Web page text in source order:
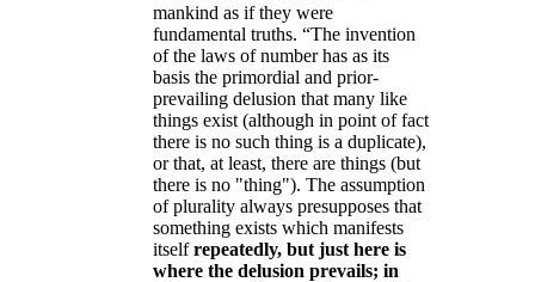
mankind as if they were
fundamental truths. “The invention
of the laws of number has as its
basis the primordial and prior-
prevailing delusion that many like
things exist (although in point of fact
there is no such thing is a duplicate),
or that, at least, there are things (but
there is no "thing"). The assumption
of plurality always presupposes that
something exists which manifests
itselfrepeatedly, but just here is
where the delusion prevails; in